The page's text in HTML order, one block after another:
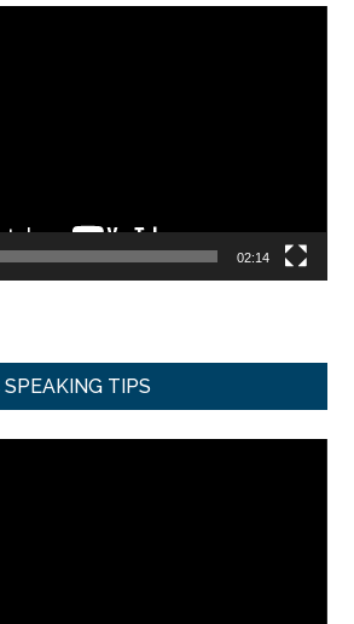
02:14
TIPS